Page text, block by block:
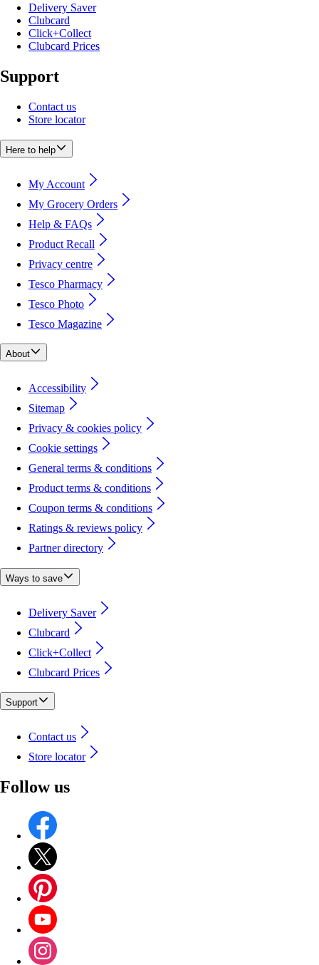
Delivery Saver
Clubcard
Click+Collect
Clubcard Prices
Support
Contact us
Store locator
Here to help
My Account
My Grocery Orders
Help & FAQs
Product Recall
Privacy centre
Tesco Pharmacy
Tesco Photo
Tesco Magazine
About
Accessibility
Sitemap
Privacy & cookies policy
Cookie settings
General terms & conditions
Product terms & conditions
Coupon terms & conditions
Ratings & reviews policy
Partner directory
Ways to save
Delivery Saver
Clubcard
Click+Collect
Clubcard Prices
Support
Contact us
Store locator
Follow us